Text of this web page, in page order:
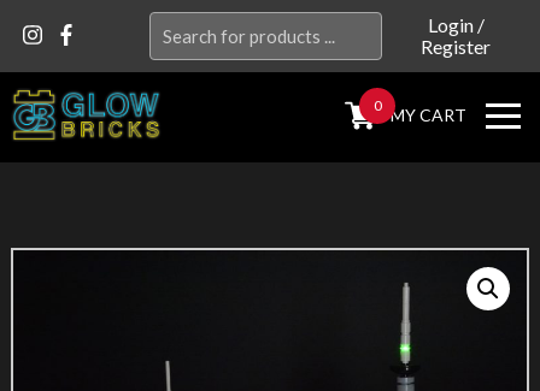
for:
Login/
Register
0 MY CART